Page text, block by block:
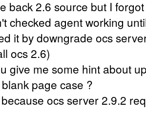
back 2.6 source but I
checked agent working
it by downgrade ocs
ocs 2.6)
give me some hint about
page case ?
ocs server 2.9.2